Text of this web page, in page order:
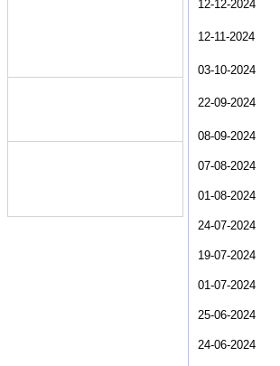
12-12-2024
12-11-2024
03-10-2024
22-09-2024
08-09-2024
07-08-2024
01-08-2024
24-07-2024
19-07-2024
01-07-2024
25-06-2024
24-06-2024